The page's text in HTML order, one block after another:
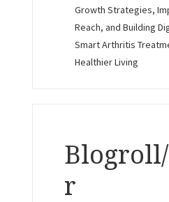
Growth Strategies,
Reach, and Building
Smart Arthritis
Healthier Living
r